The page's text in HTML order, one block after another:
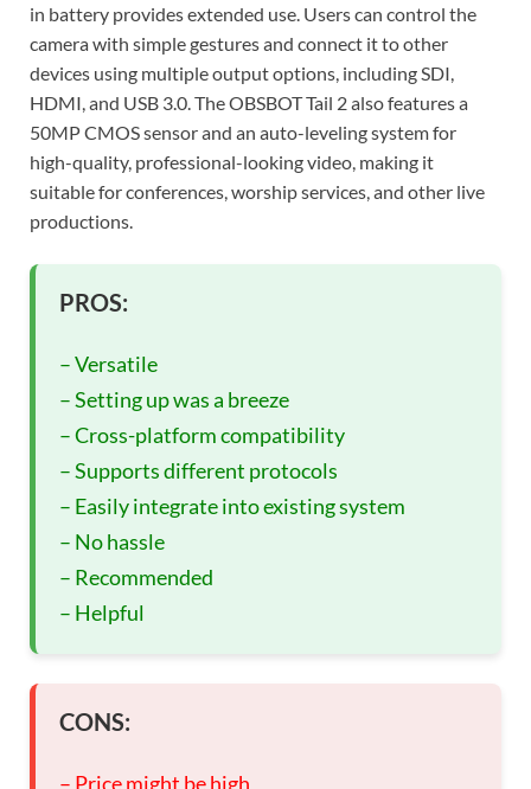
in battery provides extended use. Users can control the
camera with simple gestures and connect it to other
devices using multiple output options, including SDI,
HDMI, and USB 3.0. The OBSBOT Tail 2 also features a
50MP CMOS sensor and an auto-leveling system for
high-quality, professional-looking video, making it
suitable for conferences, worship services, and other live
productions.
PROS:
– Versatile
– Setting up was a breeze
– Cross-platform compatibility
– Supports different protocols
– Easily integrate into existing system
– No hassle
– Recommended
– Helpful
CONS:
– Price might be high